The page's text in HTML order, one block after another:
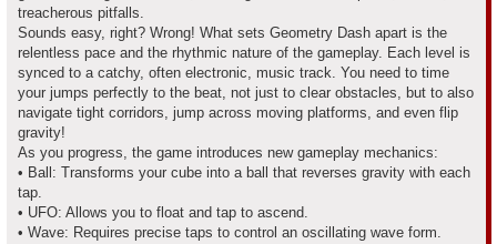
treacherous pitfalls.
Sounds easy, right? Wrong! What sets Geometry Dash apart is the
relentless pace and the rhythmic nature of the gameplay. Each level is
synced to a catchy, often electronic, music track. You need to time
your jumps perfectly to the beat, not just to clear obstacles, but to also
navigate tight corridors, jump across moving platforms, and even flip
gravity!
As you progress, the game introduces new gameplay mechanics:
• Ball: Transforms your cube into a ball that reverses gravity with each
tap.
• UFO: Allows you to float and tap to ascend.
• Wave: Requires precise taps to control an oscillating wave form.